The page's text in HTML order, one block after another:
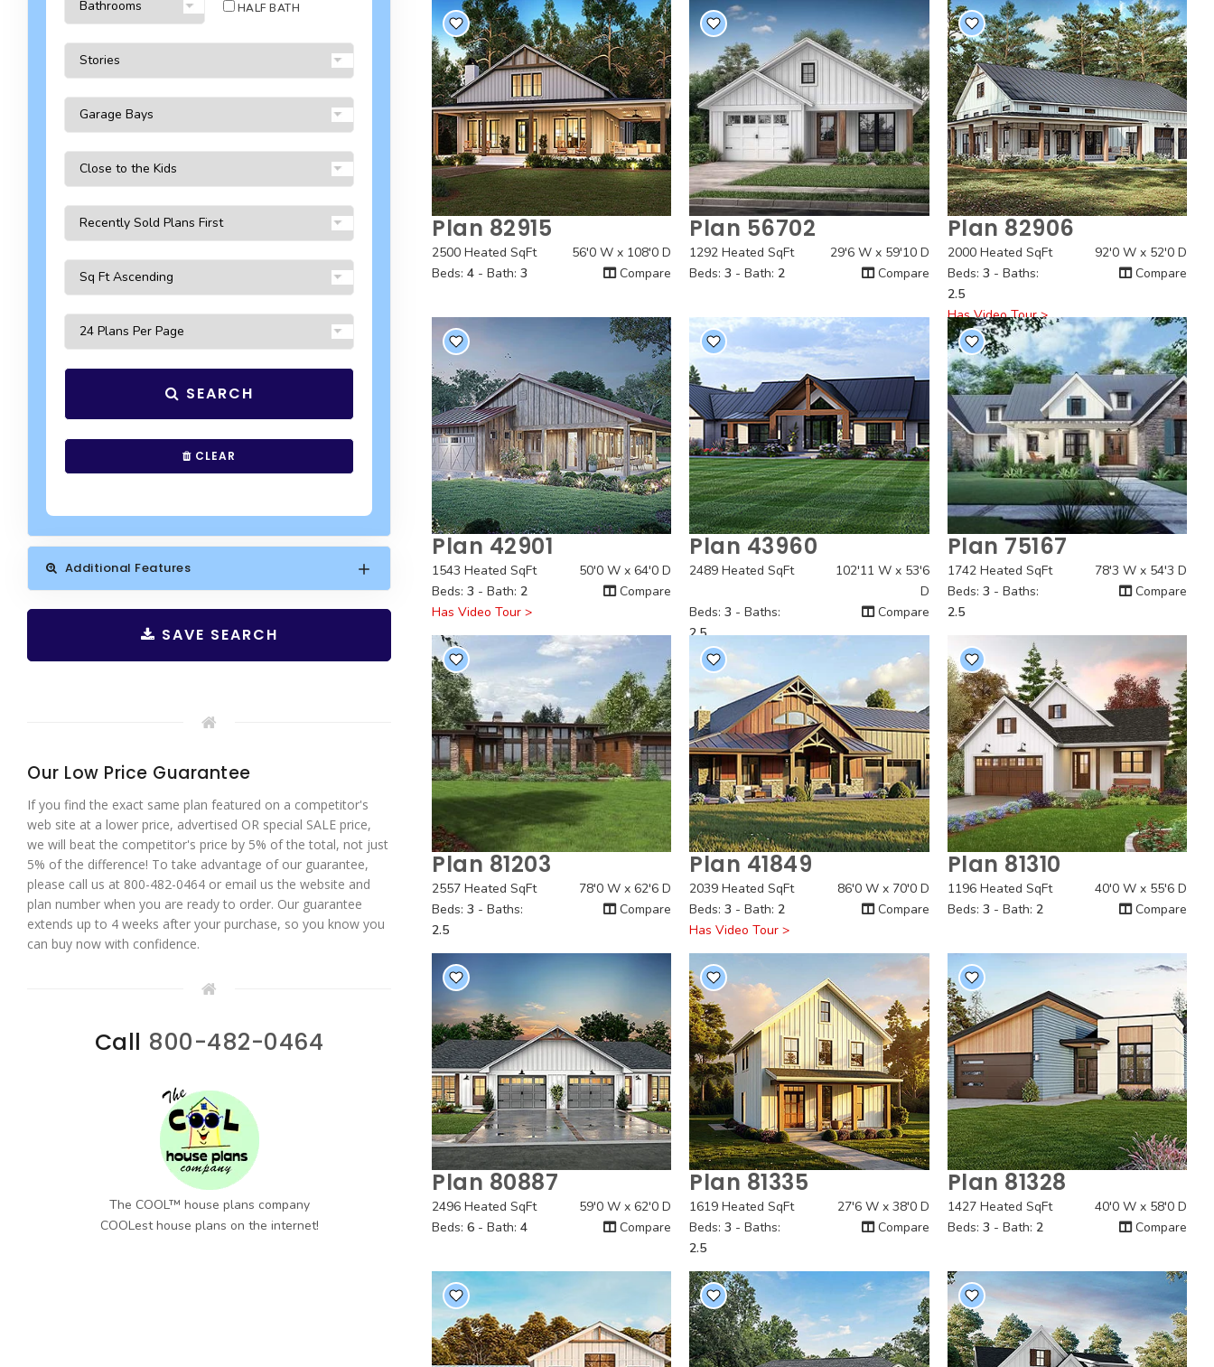
Quick View
Plan 82915
2500 Heated SqFt
56'0 W x 108'0 D
Beds: 4 - Bath: 3 Compare
Quick View
Plan 56702
1292 Heated SqFt
29'6 W x 59'10 D
Beds:3 - Bath: 2 Compare
Quick View
Plan 82906
2000 Heated SqFt
92'0 W x 52'0 D
Beds: 3 - Baths:
2.5
Compare
Has Video Tour >
Quick View
Plan 42901
1543 Heated SqFt
50'0 W x 64'0 D
Beds: 3 - Bath: 2
Compare
Has Video Tour >
Quick View
Plan 43960
2489 Heated SqFt
102'11 W x 53'6
D
Beds:3 - Baths:
2.5
Compare
Quick View
Plan 75167
1742 Heated SqFt
78'3 W x 54'3 D
Beds: 3 - Baths:
2.5
Compare
Quick View
Plan 81203
2557 Heated SqFt
78'0 W x 62'6 D
Beds: 3 - Baths:
2.5
Compare
Quick View
Plan 41849
2039 Heated SqFt
86'0 W x 70'0 D
Beds:3 - Bath: 2
Compare
Has Video Tour >
Quick View
Plan 81310
1196 Heated SqFt
40'0 W x 55'6 D
Beds: 3 - Bath: 2 Compare
Quick View
Plan 80887
2496 Heated SqFt
59'0 W x 62'0 D
Beds: 6 - Bath: 4 Compare
Quick View
Plan 81335
1619 Heated SqFt
27'6 W x 38'0 D
Beds:3 - Baths:
2.5
Compare
Quick View
Plan 81328
1427 Heated SqFt
40'0 W x 58'0 D
Beds: 3 - Bath: 2 Compare
HALF BATH
SEARCH
CLEAR
Additional Features
SAVE SEARCH
Our Low Price Guarantee
If you find the exact same plan featured on a competitor's
web site at a lower price, advertised OR special SALE price,
we will beat the competitor's price by 5% of the total, not just
5% of the difference! To take advantage of our guarantee,
please call us at 800-482-0464 or email us the website and
plan number when you are ready to order. Our guarantee
extends up to 4 weeks after your purchase, so you know you
can buy now with confidence.
Call 800-482-0464
The COOL™ house plans company
COOLest house plans on the internet!